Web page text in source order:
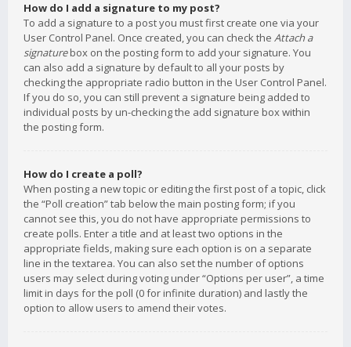
How do I add a signature to my post?
To add a signature to a post you must first create one via your
User Control Panel. Once created, you can check the Attach a
signaturebox on the posting form to add your signature. You
can also add a signature by default to all your posts by
checking the appropriate radio button in the User Control Panel.
If you do so, you can still prevent a signature being added to
individual posts by un-checking the add signature box within
the posting form.
How do I create a poll?
When posting a new topic or editing the first post of a topic, click
the “Poll creation” tab below the main posting form; if you
cannot see this, you do not have appropriate permissions to
create polls. Enter a title and at least two options in the
appropriate fields, making sure each option is on a separate
line in the textarea. You can also set the number of options
users may select during voting under “Options per user”, a time
limit in days for the poll (0 for infinite duration) and lastly the
option to allow users to amend their votes.